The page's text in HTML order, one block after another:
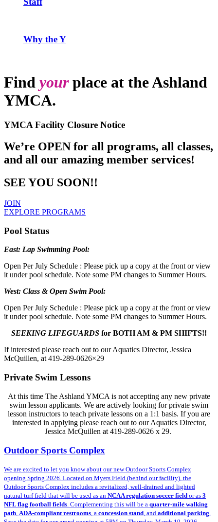
Why the Y
Find yourplace at the Ashland
YMCA.
YMCA Facility Closure Notice
We’re OPEN for all programs, all classes,
and all our amazing member services!
SEE YOU SOON!!
JOIN
EXPLORE PROGRAMS
Pool Status
East: Lap Swimming Pool:
Open Per July Schedule : Please pick up a copy at the front or view
it under pool schedule. Note some PM changes to Summer Hours.
West: Class & Open Swim Pool:
Open Per July Schedule : Please pick up a copy at the front or view
it under pool schedule. Note some PM changes to Summer Hours.
SEEKING LIFEGUARDS for BOTH AM & PM SHIFTS!!
If interested please reach out to our Aquatics Director, Jessica
McQuillen, at 419-289-0626×29
Private Swim Lessons
At this time The Ashland YMCA is not accepting any new private
swim lesson applicants. We are actively looking for private swim
lesson instructors to teach private lessons on a 1:1 basis. If you are
interested in applying please reach out to our Aquatics Director,
Jessica McQuillen at 419-289-0626 x 29.
Outdoor Sports Complex
We are excited to let you know about our new Outdoor Sports Complex
opening Spring 2026. Located on Myers Field (behind our facility), the
Outdoor Sports Complex includes a revitalized, well-drained and lighted
natural turf field that will be used as an NCAA regulation soccer field or as 3
NFL flag football fields. Complementing this will be a quarter-mile walking
path, ADA-compliant restrooms, a concession stand, and additional parking.